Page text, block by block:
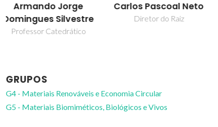
Carlos Pascoal Neto
Diretor do Raiz
Carmen Sofia da
Rocha Freire Barros
GRUPOS
G4 - Materiais Renováveis e Economia Circular
G5 - Materiais Biomiméticos, Biológicos e Vivos